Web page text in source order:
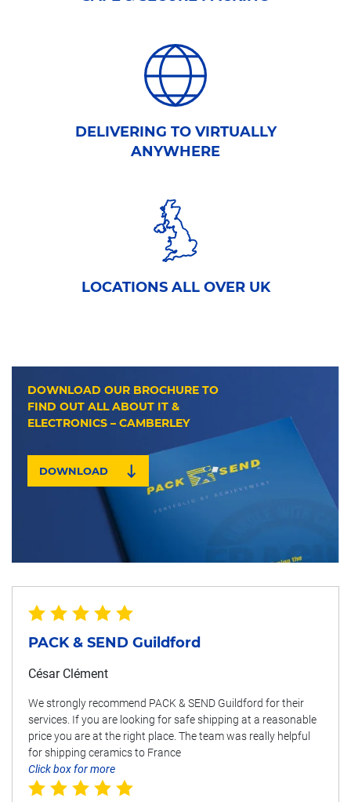
DELIVERING TO VIRTUALLY
ANYWHERE
LOCATIONS ALL OVER UK
DOWNLOAD OUR BROCHURE TO
FIND OUT ALL ABOUT IT &
ELECTRONICS – CAMBERLEY
DOWNLOAD
PACK & SEND Guildford
César Clément
We strongly recommend PACK & SEND Guildford for their
services. If you are looking for safe shipping at a reasonable
price you are at the right place. The team was really helpful
for shipping ceramics to France
Click box for more